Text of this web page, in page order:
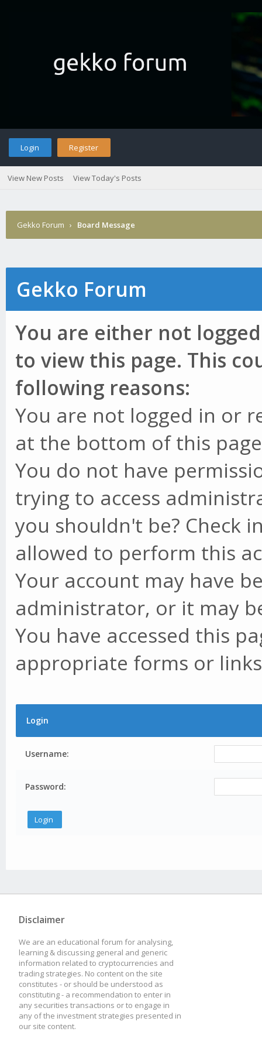
Login Register
View New Posts View Today's Posts
Gekko Forum › Board Message
Gekko Forum
You are either not
to view this page. This
following reasons:
You are not logged in or
at the bottom of this
You do not have
trying to access
you shouldn't be? Check
allowed to perform this
Your account may have
administrator, or it may
You have accessed this
appropriate forms or
Login
Username:
Password:
Disclaimer
We are an educational forum for analysing,
learning & discussing general and generic
information related to cryptocurrencies and
trading strategies. No content on the site
constitutes - or should be understood as
constituting - a recommendation to enter in
any securities transactions or to engage in
any of the investment strategies presented in
our site content.